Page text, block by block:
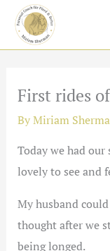
Skip
content
First rides
ByMiriam
Today we had
lovely to see and
My husband
thought after we
being longed.